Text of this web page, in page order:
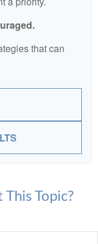
that can
Topic?